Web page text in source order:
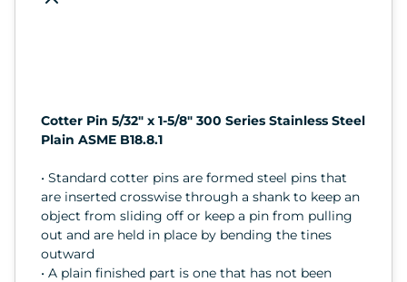
Cotter Pin 5/32" x 1-5/8" 300 Series Stainless Steel
Plain ASME B18.8.1
• Standard cotter pins are formed steel pins that
are inserted crosswise through a shank to keep an
object from sliding off or keep a pin from pulling
out and are held in place by bending the tines
outward
• A plain finished part is one that has not been